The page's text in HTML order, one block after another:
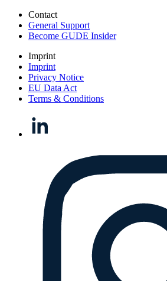
Contact
General Support
Become GUDE Insider
Imprint
Imprint
Privacy Notice
EU Data Act
Terms & Conditions